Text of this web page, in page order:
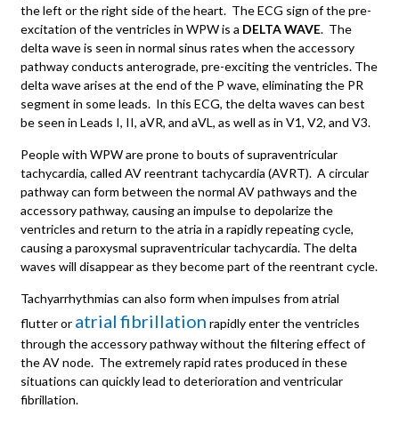
the left or the right side of the heart. The ECG sign of the pre-
excitation of the ventricles in WPW is a DELTA WAVE. The
delta wave is seen in normal sinus rates when the accessory
pathway conducts anterograde, pre-exciting the ventricles. The
delta wave arises at the end of the P wave, eliminating the PR
segment in some leads. In this ECG, the delta waves can best
be seen in Leads I, II, aVR, and aVL, as well as in V1, V2, and V3.
People with WPW are prone to bouts of supraventricular
tachycardia, called AV reentrant tachycardia (AVRT). A circular
pathway can form between the normal AV pathways and the
accessory pathway, causing an impulse to depolarize the
ventricles and return to the atria in a rapidly repeating cycle,
causing a paroxysmal supraventricular tachycardia. The delta
waves will disappear as they become part of the reentrant cycle.
Tachyarrhythmias can also form when impulses from atrial
flutter or atrial fibrillation rapidly enter the ventricles
through the accessory pathway without the filtering effect of
the AV node. The extremely rapid rates produced in these
situations can quickly lead to deterioration and ventricular
fibrillation.